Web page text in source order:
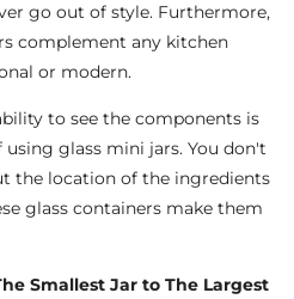
go out of style. Furthermore,
complement any kitchen
or modern.
to see the components is
glass mini jars. You don't
the location of the ingredients
glass containers make them
Smallest Jar to The Largest